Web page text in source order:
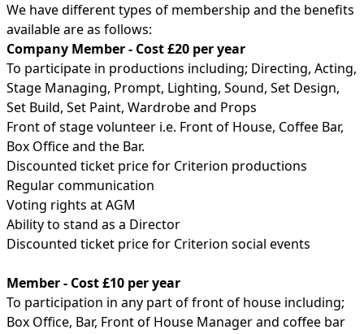
We have different types of membership and the benefits
available are as follows:
Company Member - Cost £20 per year
To participate in productions including; Directing, Acting,
Stage Managing, Prompt, Lighting, Sound, Set Design,
Set Build, Set Paint, Wardrobe and Props
Front of stage volunteer i.e. Front of House, Coffee Bar,
Box Office and the Bar.
Discounted ticket price for Criterion productions
Regular communication
Voting rights at AGM
Ability to stand as a Director
Discounted ticket price for Criterion social events
Member - Cost £10 per year
To participation in any part of front of house including;
Box Office, Bar, Front of House Manager and coffee bar